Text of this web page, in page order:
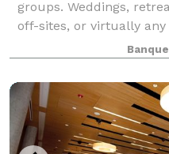
groups. Weddings,
off-sites, or virtually
Bay Point Landing. And